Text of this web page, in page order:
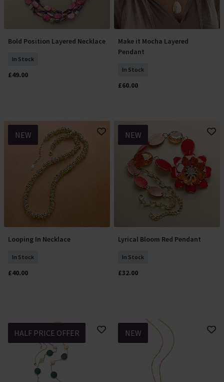
Add To Basket
Bold Position Layered Necklace
In Stock
£49.00
Add To Basket
Make it Mocha Layered
Pendant
In Stock
£60.00
NEW
Add To Basket
Looping In Necklace
In Stock
£40.00
NEW
Add To Basket
Lyrical Bloom Red Pendant
In Stock
£32.00
HALF PRICE OFFER NEW